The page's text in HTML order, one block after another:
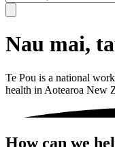
Nau mai,
Te Pou is a national
health in Aotearoa New
How can we